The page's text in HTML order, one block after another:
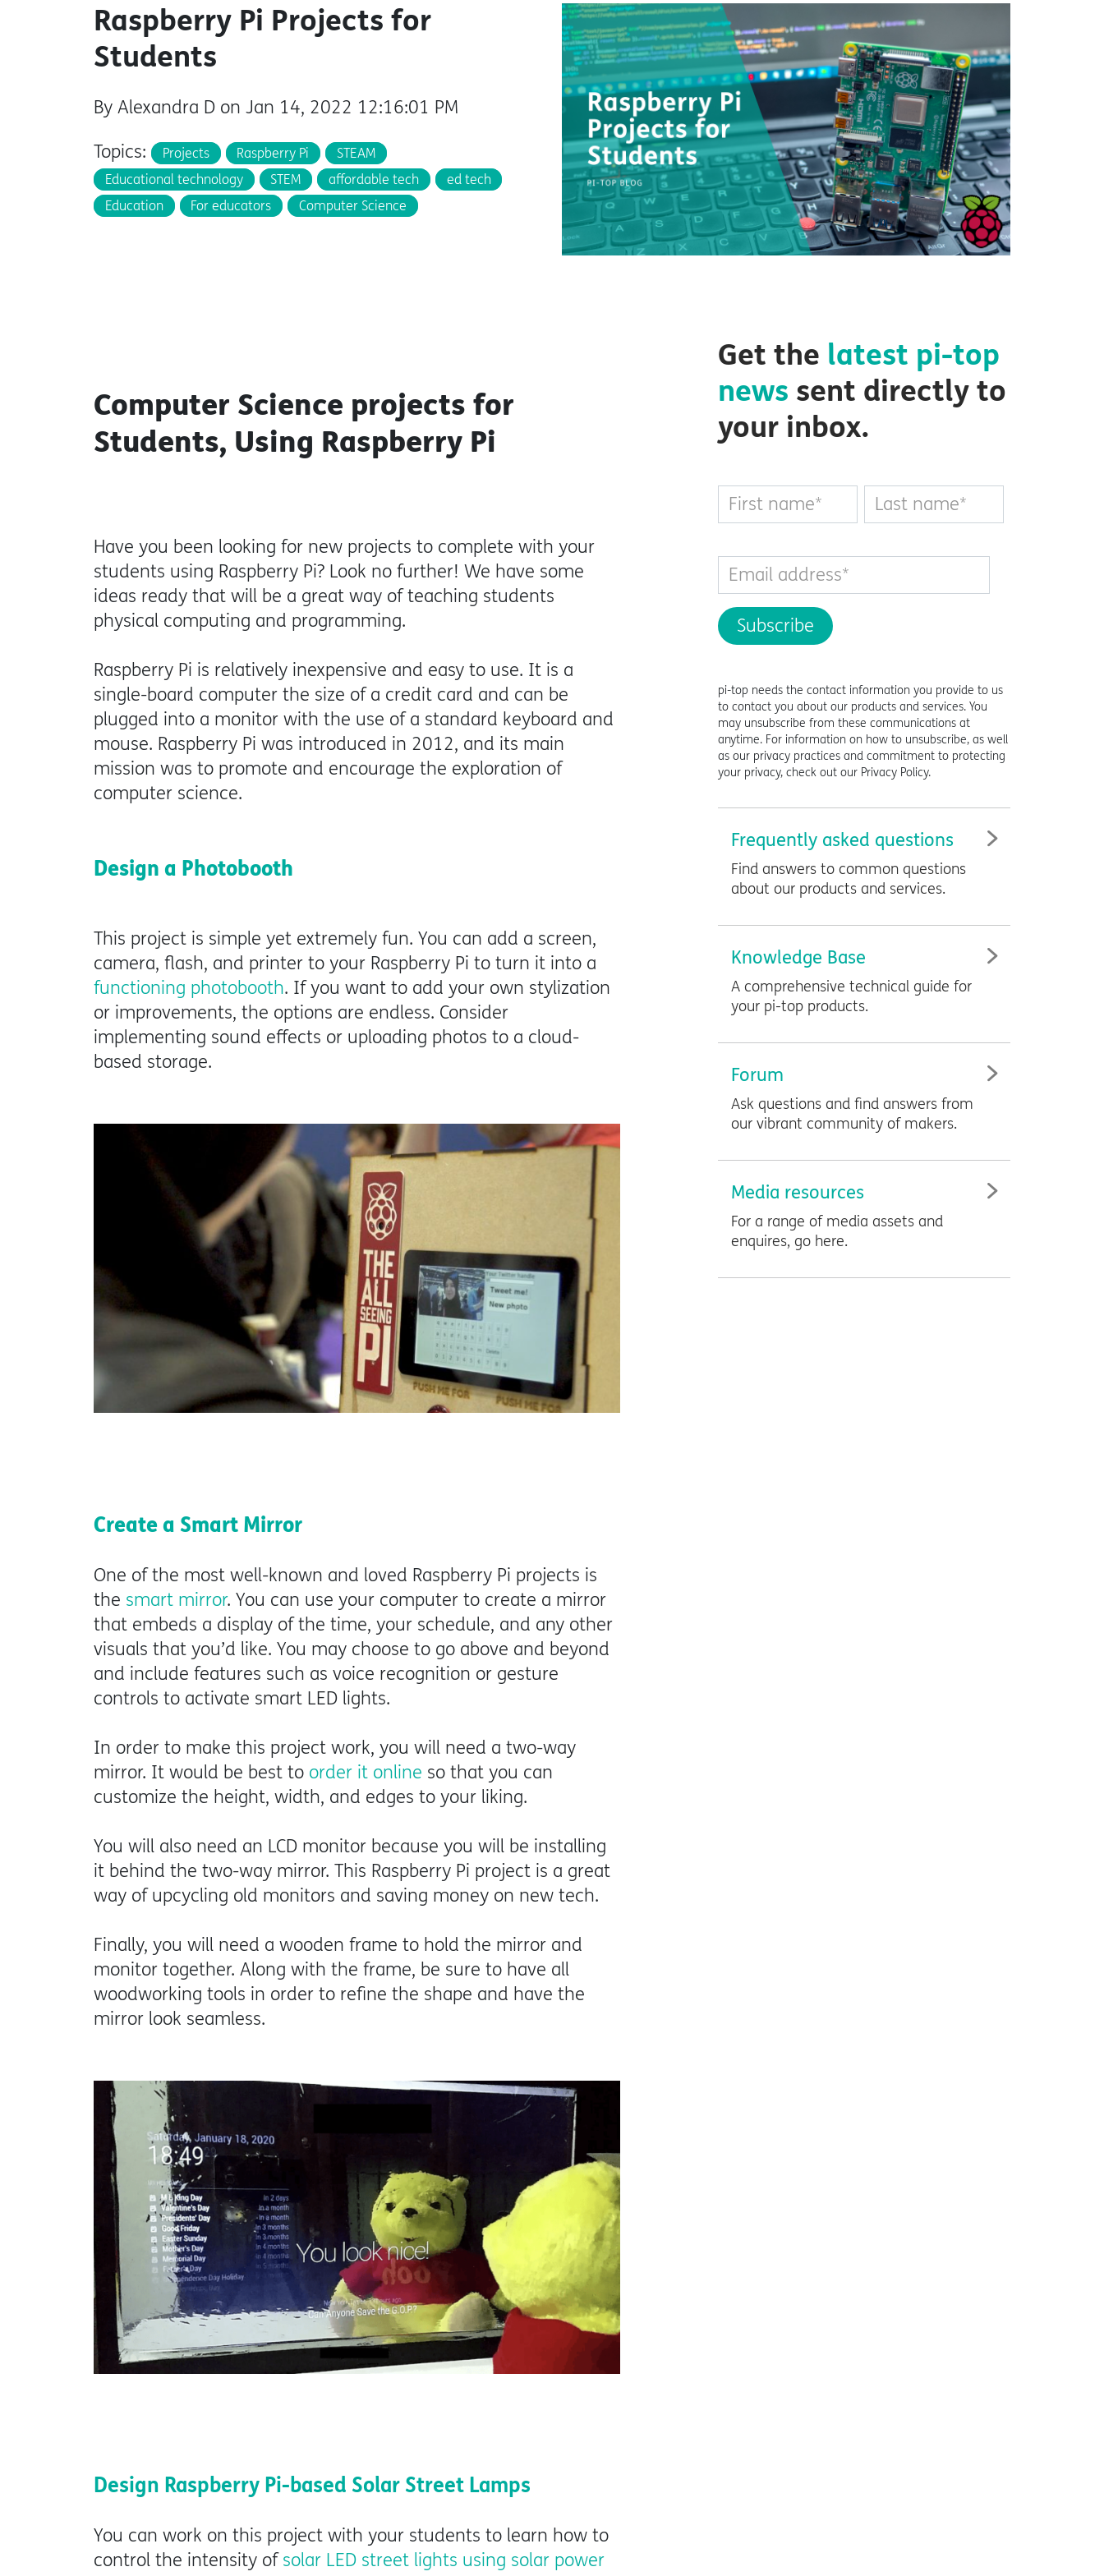
Raspberry Pi Projects for
Students
By Alexandra D on Jan 14, 2022 12:16:01 PM
Topics: Projects Raspberry Pi
STEAM
Educational technology
STEM affordable tech
ed tech
Education
For educators Computer Science
Computer Science projects for
Students, Using Raspberry Pi
Have you been looking for new projects to complete with your
students using Raspberry Pi? Look no further! We have some
ideas ready that will be a great way of teaching students
physical computing and programming.
Raspberry Pi is relatively inexpensive and easy to use. It is a
single-board computer the size of a credit card and can be
plugged into a monitor with the use of a standard keyboard and
mouse. Raspberry Pi was introduced in 2012, and its main
mission was to promote and encourage the exploration of
computer science.
Design a Photobooth
This project is simple yet extremely fun. You can add a screen,
camera, flash, and printer to your Raspberry Pi to turn it into a
functioning photobooth. If you want to add your own stylization
or improvements, the options are endless. Consider
implementing sound effects or uploading photos to a cloud-
based storage.
Create a Smart Mirror
One of the most well-known and loved Raspberry Pi projects is
the smart mirror. You can use your computer to create a mirror
that embeds a display of the time, your schedule, and any other
visuals that you’d like. You may choose to go above and beyond
and include features such as voice recognition or gesture
controls to activate smart LED lights.
In order to make this project work, you will need a two-way
mirror. It would be best to order it online so that you can
customize the height, width, and edges to your liking.
You will also need an LCD monitor because you will be installing
it behind the two-way mirror. This Raspberry Pi project is a great
way of upcycling old monitors and saving money on new tech.
Finally, you will need a wooden frame to hold the mirror and
monitor together. Along with the frame, be sure to have all
woodworking tools in order to refine the shape and have the
mirror look seamless.
Design Raspberry Pi-based Solar Street Lamps
You can work on this project with your students to learn how to
control the intensity ofsolar LED street lights using solar power
Get the latest pi-top
news sent directly to
your inbox.
pi-top needs the contact information you provide to us
to contact you about our products and services. You
may unsubscribe from these communications at
anytime. For information on how to unsubscribe, as well
as our privacy practices and commitment to protecting
your privacy, check out our Privacy Policy.
Frequently asked questions
Find answers to common questions
about our products and services.
Knowledge Base
A comprehensive technical guide for
your pi-top products.
Forum
Ask questions and find answers from
our vibrant community of makers.
Media resources
For a range of media assets and
enquires, go here.